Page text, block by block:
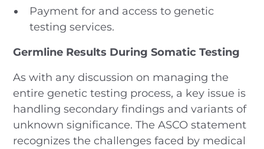
Payment for and access to genetic
testing services.
Germline Results During Somatic Testing
As with any discussion on managing the
entire genetic testing process, a key issue is
handling secondary findings and variants of
unknown significance. The ASCO statement
recognizes the challenges faced by medical